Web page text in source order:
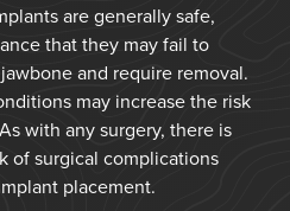
are generally safe,
that they may fail to
and require removal.
may increase the risk
with any surgery, there is
of surgical complications
placement.